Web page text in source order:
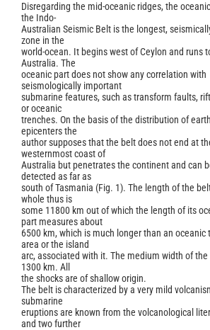
Disregarding the mid-oceanic ridges, the
the Indo-
Australian Seismic Belt is the longest,
zone in the
world-ocean. It begins west of Ceylon and runs
Australia. The
oceanic part does not show any correlation with
seismologically important
submarine features, such as transform faults,
or oceanic
trenches. On the basis of the distribution of
epicenters the
author supposes that the belt does not end at
westernmost coast of
Australia but penetrates the continent and can
detected as far as
south of Tasmania (Fig. 1). The length of the
whole thus is
some 11800 km out of which the length of its
part measures about
6500 km, which is much longer than an oceanic
area or the island
arc, associated with it. The medium width of the
1300 km. All
the shocks are of shallow origin.
The belt is characterized by a very mild
submarine
eruptions are known from the volcanological
and two further